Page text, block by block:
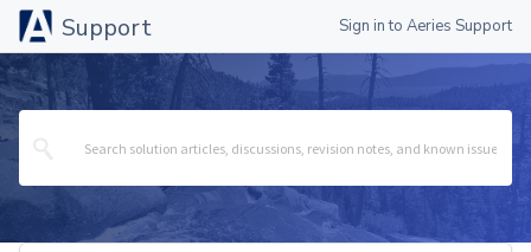
Support Sign in to Aeries Support